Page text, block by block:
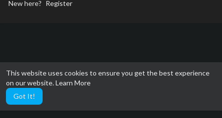
This website uses cookies to ensure you get the best experience
on our website.Learn More
Got It!
New here? Register